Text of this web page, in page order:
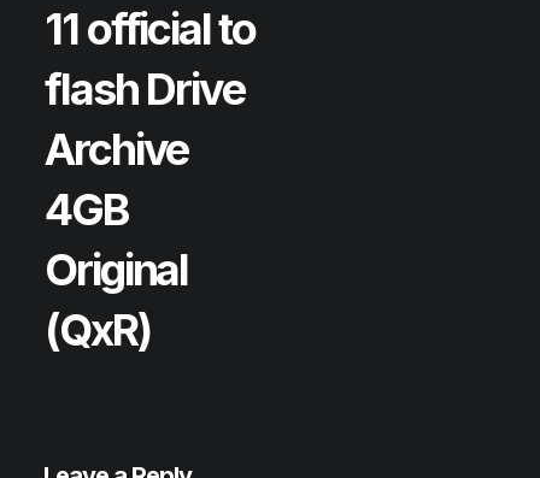
11 official to
flash Drive
Archive
4GB
Original
(QxR)